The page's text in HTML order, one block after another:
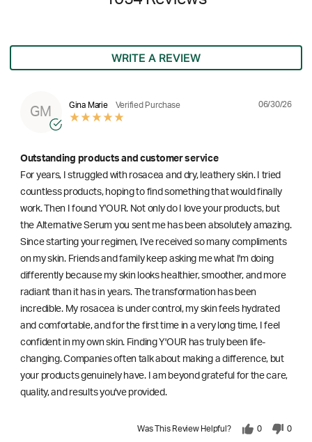
WRITE A REVIEW
GM
Gina Marie Verified Purchase 06/30/26
Outstanding products and customer service
For years, I struggled with rosacea and dry, leathery skin. I tried
countless products, hoping to find something that would finally
work. Then I found Y'OUR. Not only do I love your products, but
the Alternative Serum you sent me has been absolutely amazing.
Since starting your regimen, I've received so many compliments
on my skin. Friends and family keep asking me what I'm doing
differently because my skin looks healthier, smoother, and more
radiant than it has in years. The transformation has been
incredible. My rosacea is under control, my skin feels hydrated
and comfortable, and for the first time in a very long time, I feel
confident in my own skin. Finding Y'OUR has truly been life-
changing. Companies often talk about making a difference, but
your products genuinely have. I am beyond grateful for the care,
quality, and results you've provided.
Was This Review Helpful? 0 0